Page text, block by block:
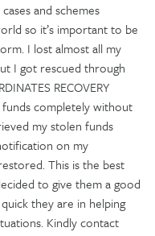
and schemes
so it’s important to be
I lost almost all my
I got rescued through
RECOVERY
funds completely without
my stolen funds
on my
This is the best
to give them a good
they are in helping
Kindly contact